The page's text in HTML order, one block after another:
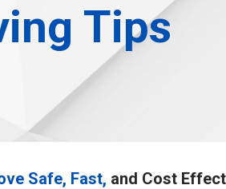
Tips
Safe, Fast, and Cost